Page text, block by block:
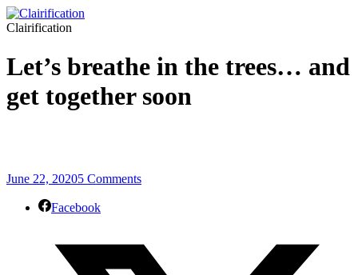
Clairification
Let’s breathe in the trees… and
get together soon
June 22, 20205 Comments
Facebook